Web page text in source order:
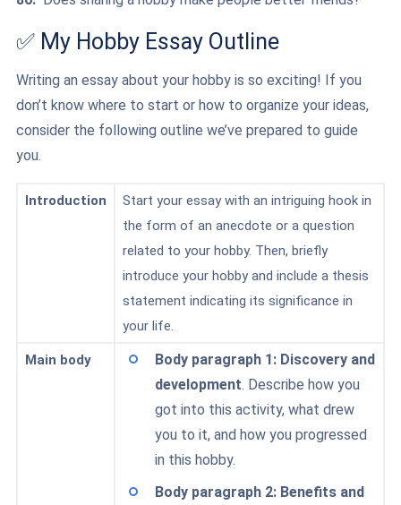
✅ My Hobby Essay Outline
Writing an essay about your hobby is so exciting! If you
don’t know where to start or how to organize your ideas,
consider the following outline we’ve prepared to guide
you.
Introduction
Start your essay with an intriguing hook in
the form of an anecdote or a question
related to your hobby. Then, briefly
introduce your hobby and include a thesis
statement indicating its significance in
your life.
Main body
Body paragraph 1: Discovery and
development. Describe how you
got into this activity, what drew
you to it, and how you progressed
in this hobby.
Body paragraph 2: Benefits and